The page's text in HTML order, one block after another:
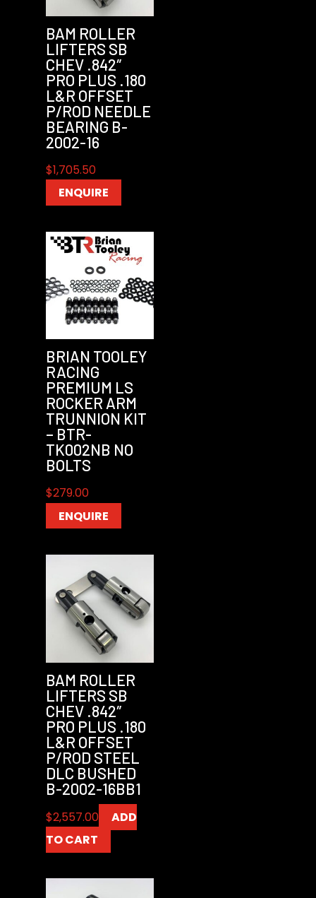
BAM ROLLER
LIFTERS SB
CHEV .842″
PRO PLUS .180
L&R OFFSET
P/ROD NEEDLE
BEARING B-
2002-16
$1,705.50
ENQUIRE
BRIAN TOOLEY
RACING
PREMIUM LS
ROCKER ARM
TRUNNION KIT
– BTR-
TK002NB NO
BOLTS
$279.00
ENQUIRE
BAM ROLLER
LIFTERS SB
CHEV .842″
PRO PLUS .180
L&R OFFSET
P/ROD STEEL
DLC BUSHED
B-2002-16BB1
$2,557.00
ADD
TO CART